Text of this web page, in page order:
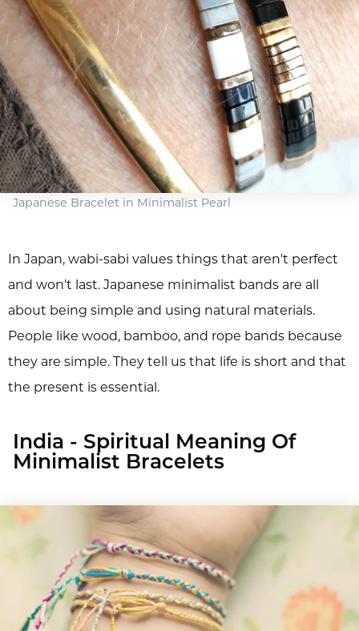
Japanese Bracelet in Minimalist Pearl
In Japan, wabi-sabi values things that aren't perfect
and won't last. Japanese minimalist bands are all
about being simple and using natural materials.
People like wood, bamboo, and rope bands because
they are simple. They tell us that life is short and that
the present is essential.
India - Spiritual Meaning Of
Minimalist Bracelets